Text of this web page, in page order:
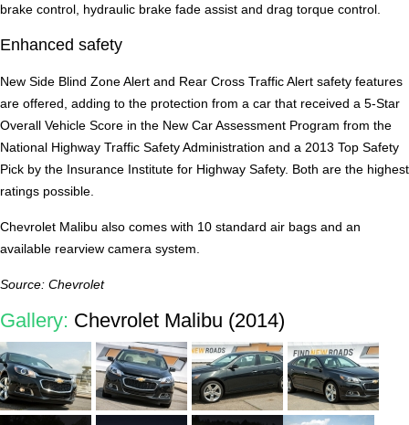
brake control, hydraulic brake fade assist and drag torque control.
Enhanced safety
New Side Blind Zone Alert and Rear Cross Traffic Alert safety features
are offered, adding to the protection from a car that received a 5-Star
Overall Vehicle Score in the New Car Assessment Program from the
National Highway Traffic Safety Administration and a 2013 Top Safety
Pick by the Insurance Institute for Highway Safety. Both are the highest
ratings possible.
Chevrolet Malibu also comes with 10 standard air bags and an
available rearview camera system.
Source: Chevrolet
Gallery: Chevrolet Malibu (2014)